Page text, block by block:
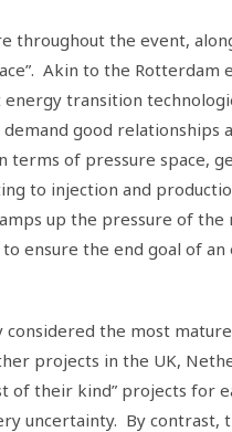
throughout the event,
Akin to the Rotterdam
transition
good relationships
terms of pressure space,
to injection and
up the pressure of
ensure the end goal of
considered the most
projects in the UK,
their kind” projects for
uncertainty. By contrast,